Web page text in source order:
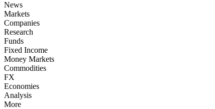
News
Markets
Companies
Research
Funds
Fixed Income
Money Markets
Commodities
FX
Economies
Analysis
More